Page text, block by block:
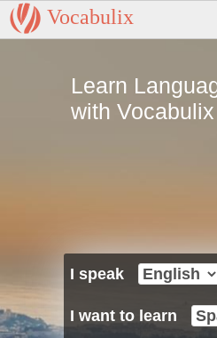
Vocabulix
Learn
with Vocabulix
I speak
I want to learn